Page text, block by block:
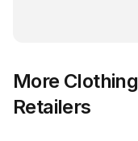
More Clothing
Retailers